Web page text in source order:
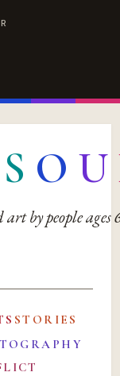
S O U
by people ages
STORIES